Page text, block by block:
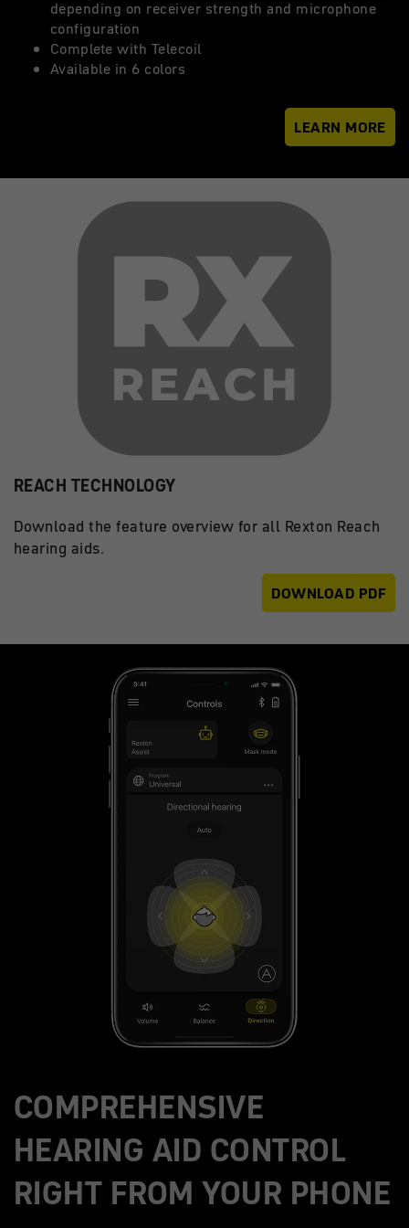
depending on receiver strength and microphone
configuration
Complete with Telecoil
Available in 6 colors
LEARN MORE
REACH TECHNOLOGY
Download the feature overview for all Rexton Reach
hearing aids.
DOWNLOAD PDF
COMPREHENSIVE
HEARING AID CONTROL
RIGHT FROM YOUR PHONE